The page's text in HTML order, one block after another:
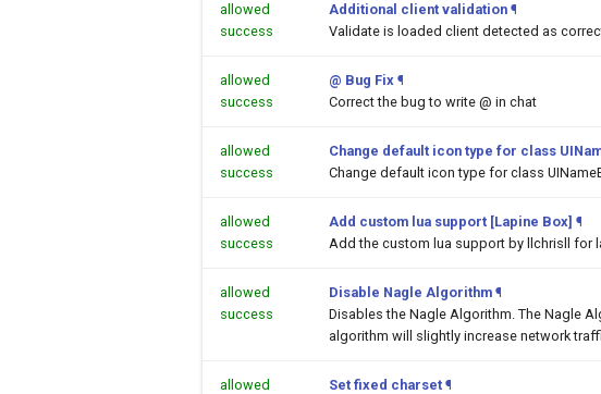
allowed
success
Additional client validation ¶
Validate is loaded client detected as
allowed
success
@ Bug Fix ¶
Correct the bug to write @ in chat
allowed
success
Change default icon type for class
Change default icon type for class
allowed
success
Add custom lua support [Lapine Box] ¶
Add the custom lua support by llchrisll for
allowed
success
Disable Nagle Algorithm ¶
Disables the Nagle Algorithm. The Nagle
algorithm will slightly increase network
allowed
Set fixed charset ¶